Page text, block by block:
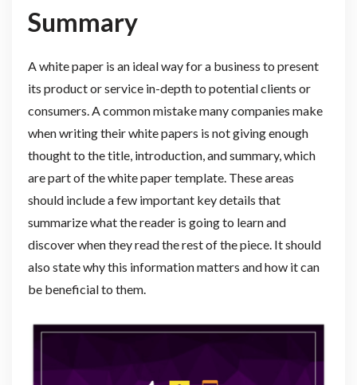
Summary
A white paper is an ideal way for a business to present
its product or service in-depth to potential clients or
consumers. A common mistake many companies make
when writing their white papers is not giving enough
thought to the title, introduction, and summary, which
are part of the white paper template. These areas
should include a few important key details that
summarize what the reader is going to learn and
discover when they read the rest of the piece. It should
also state why this information matters and how it can
be beneficial to them.